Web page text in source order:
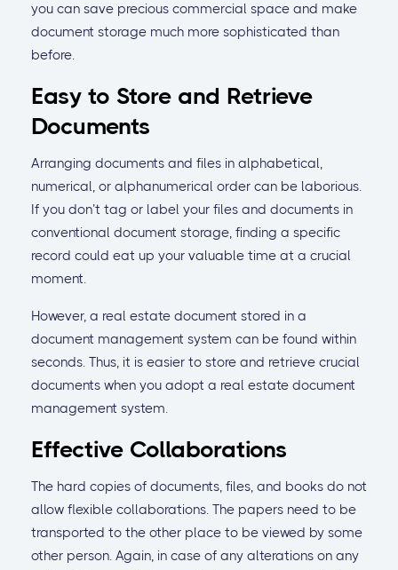
you can save precious commercial space and make
document storage much more sophisticated than
before.
Easy to Store and Retrieve
Documents
Arranging documents and files in alphabetical,
numerical, or alphanumerical order can be laborious.
If you don’t tag or label your files and documents in
conventional document storage, finding a specific
record could eat up your valuable time at a crucial
moment.
However, a real estate document stored in a
document management system can be found within
seconds. Thus, it is easier to store and retrieve crucial
documents when you adopt a real estate document
management system.
Effective Collaborations
The hard copies of documents, files, and books do not
allow flexible collaborations. The papers need to be
transported to the other place to be viewed by some
other person. Again, in case of any alterations on any